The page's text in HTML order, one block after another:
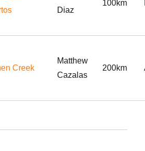
Diaz
100km
Creek
Matthew
Cazalas
200km